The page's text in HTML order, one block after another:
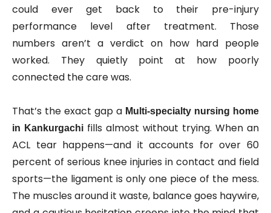
could ever get back to their pre-injury
performance level after treatment. Those
numbers aren’t a verdict on how hard people
worked. They quietly point at how poorly
connected the care was.
That’s the exact gap a Multi‑specialty nursing home
in Kankurgachi fills almost without trying. When an
ACL tear happens—and it accounts for over 60
percent of serious knee injuries in contact and field
sports—the ligament is only one piece of the mess.
The muscles around it waste, balance goes haywire,